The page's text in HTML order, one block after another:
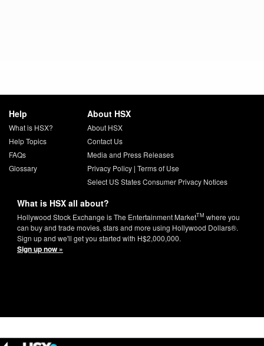
Help
What is HSX?
Help Topics
FAQs
Glossary
About HSX
About HSX
Contact Us
Media and Press Releases
Privacy Policy| Terms of Use
Select US States Consumer Privacy Notices
What is HSX all about?
Hollywood Stock Exchange is The Entertainment MarketTM where you
can buy and trade movies, stars and more using Hollywood Dollars®.
Sign up and we'll get you started with H$2,000,000.
Sign up now »